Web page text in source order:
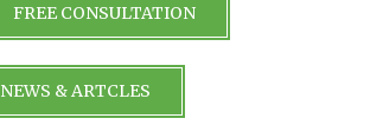
FREE CONSULTATION
NEWS & ARTCLES